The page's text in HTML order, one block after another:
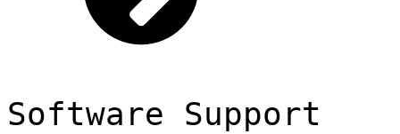
Software Support